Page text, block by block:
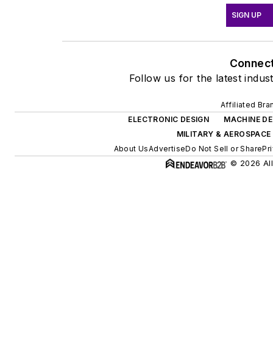
SIGN UP
Follow us for the latest
Affiliated
ELECTRONIC DESIGN
MACHINE
MILITARY &
About UsAdvertiseDo Not Sell or Share
© 2026